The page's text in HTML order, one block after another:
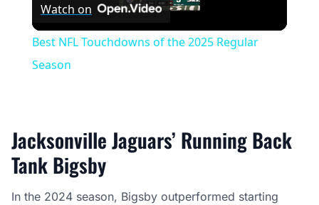
Watch on
Best NFL Touchdowns of the 2025 Regular
Season
Jacksonville Jaguars’ Running Back
Tank Bigsby
In the 2024 season, Bigsby outperformed starting